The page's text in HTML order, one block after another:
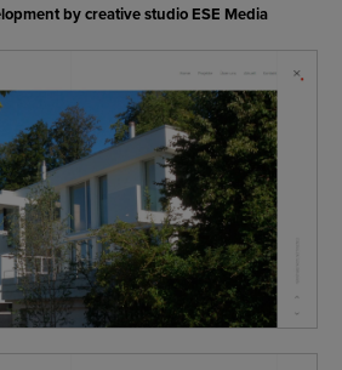
by creative studio ESE Media